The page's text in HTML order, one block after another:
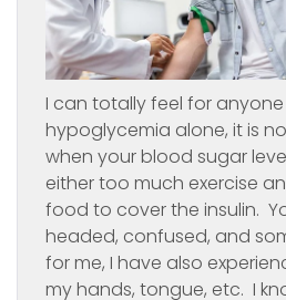
I can totally feel for
hypoglycemia alone, it is
when your blood sugar
either too much exercise
food to cover the insulin.
headed, confused, and
for me, I have also
my hands, tongue, etc. I